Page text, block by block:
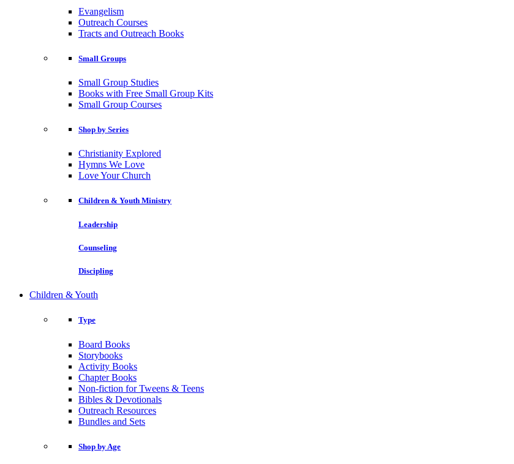
Evangelism
Outreach Courses
Tracts and Outreach Books
Small Groups
Small Group Studies
Books with Free Small Group Kits
Small Group Courses
Shop by Series
Christianity Explored
Hymns We Love
Love Your Church
Children & Youth Ministry
Leadership
Counseling
Discipling
Children & Youth
Type
Board Books
Storybooks
Activity Books
Chapter Books
Non-fiction for Tweens & Teens
Bibles & Devotionals
Outreach Resources
Bundles and Sets
Shop by Age